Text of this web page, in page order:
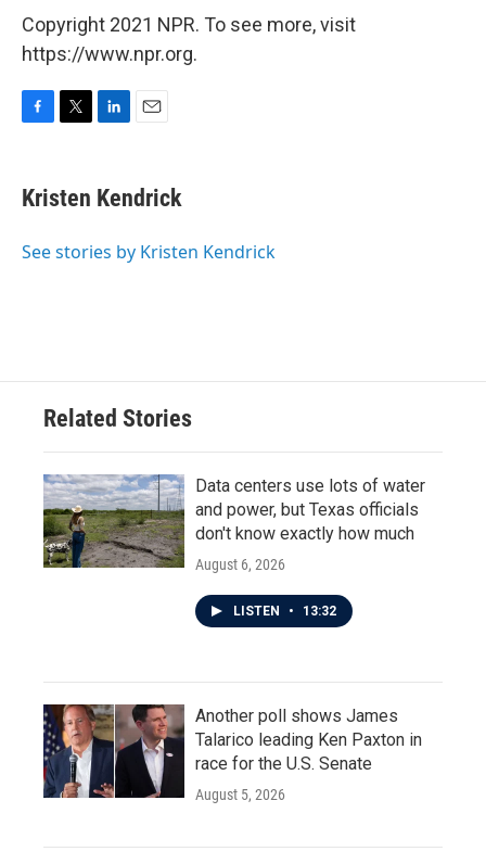
Copyright 2021 NPR. To see more, visit
https://www.npr.org.
e
b
o
t
t
r
k
e
I
i
l
Kristen Kendrick
See stories by Kristen Kendrick
Related Stories
Data centers use lots of water
and power, but Texas officials
don't know exactly how much
August 6, 2026
LISTEN • 13:32
Another poll shows James
Talarico leading Ken Paxton in
race for the U.S. Senate
August 5, 2026